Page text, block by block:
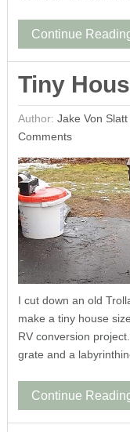
Continue
Tiny
Author: Jake Von Slatt
Comments
I cut down an old
make a tiny house
RV conversion
grate and a
Continue